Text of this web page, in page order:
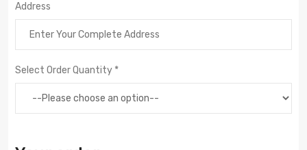
Address
Select Order Quantity *